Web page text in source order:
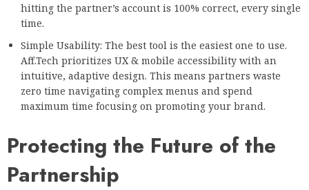
hitting the partner’s account is 100% correct, every single
time.
Simple Usability: The best tool is the easiest one to use.
Aff.Tech prioritizes UX & mobile accessibility with an
intuitive, adaptive design. This means partners waste
zero time navigating complex menus and spend
maximum time focusing on promoting your brand.
Protecting the Future of the
Partnership